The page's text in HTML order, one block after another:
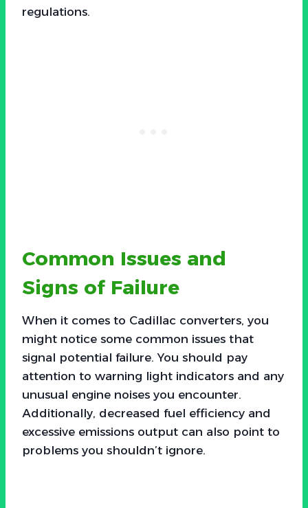
regulations.
Common Issues and
Signs of Failure
When it comes to Cadillac converters, you
might notice some common issues that
signal potential failure. You should pay
attention to warning light indicators and any
unusual engine noises you encounter.
Additionally, decreased fuel efficiency and
excessive emissions output can also point to
problems you shouldn’t ignore.